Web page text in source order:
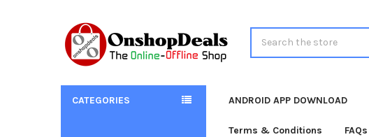
CATEGORIES ANDROID APP DOWNLOAD
Terms & Conditions FAQs